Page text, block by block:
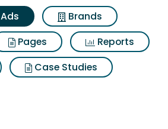
Ads
Brands
Pages
Reports
Case Studies